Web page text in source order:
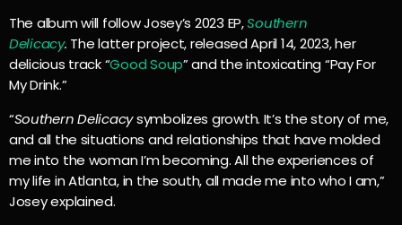
The album will follow Josey’s 2023 EP,Southern
Delicacy. The latter project, released April 14, 2023, her
delicious track “Good Soup” and the intoxicating “Pay For
My Drink.”
“Southern Delicacysymbolizes growth. It’s the story of me,
and all the situations and relationships that have molded
me into the woman I’m becoming. All the experiences of
my life in Atlanta, in the south, all made me into who I am,”
Josey explained.